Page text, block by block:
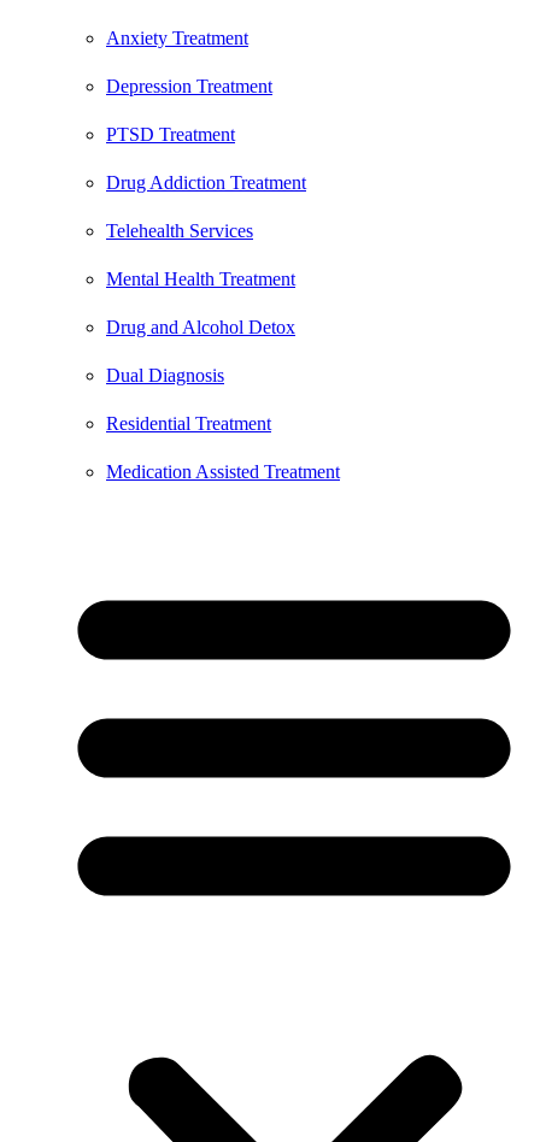
Anxiety Treatment
Depression Treatment
PTSD Treatment
Drug Addiction Treatment
Telehealth Services
Mental Health Treatment
Drug and Alcohol Detox
Dual Diagnosis
Residential Treatment
Medication Assisted Treatment